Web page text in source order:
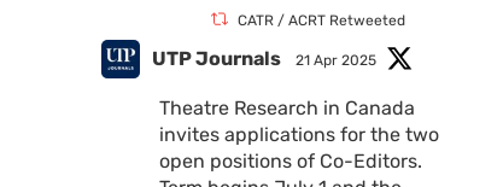
CATR / ACRT Retweeted
UTP Journals 21 Apr 2025
Theatre Research in Canada
invites applications for the two
open positions of Co-Editors.